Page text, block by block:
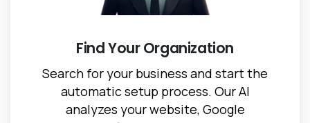
Find Your Organization
Search for your business and start the
automatic setup process. Our AI
analyzes your website, Google